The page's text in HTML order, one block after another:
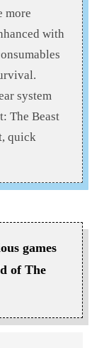
more
with
system
The Beast
quick
games
of The